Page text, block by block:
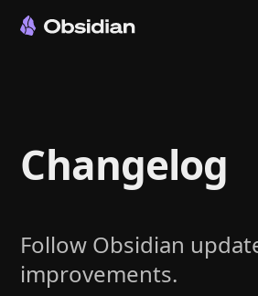
Sync
Publish
Plugins
Enterprise
Changelog
Follow Obsidian
improvements.